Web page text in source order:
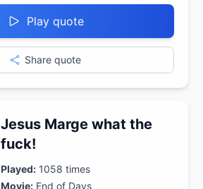
Play quote
Share quote
Jesus Marge what the
fuck!
Played: 1058 times
Movie: End of Days